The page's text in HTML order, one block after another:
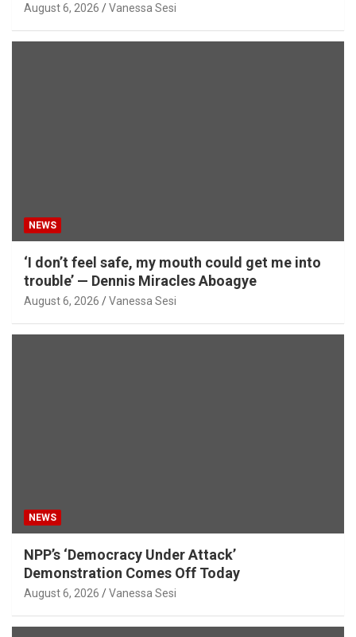
August 6, 2026 Vanessa Sesi
NEWS
‘I don’t feel safe, my mouth could get me into
trouble’ — Dennis Miracles Aboagye
August 6, 2026 Vanessa Sesi
NEWS
NPP’s ‘Democracy Under Attack’
Demonstration Comes Off Today
August 6, 2026 Vanessa Sesi